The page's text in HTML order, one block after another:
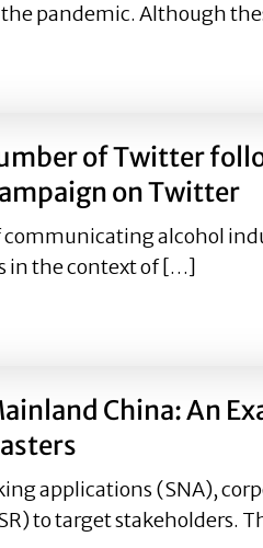
pandemic. Although
Perceptions of CSR
of Twitter
on Twitter
alcohol
in the context of […]
of Twitter followers:
China: An
applications (SNA),
to target stakeholders.